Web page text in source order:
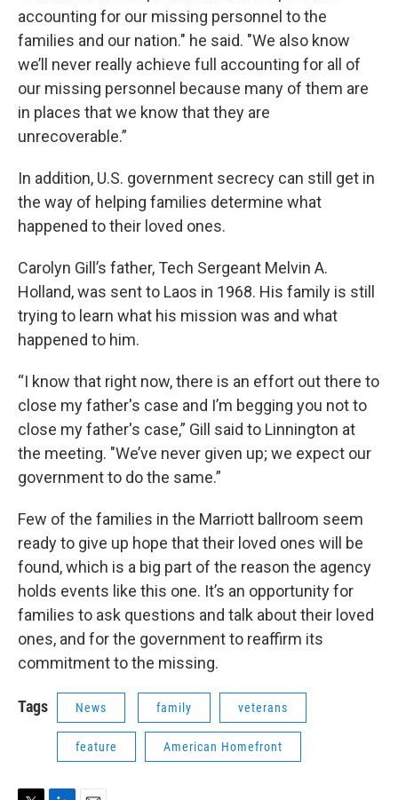
accounting for our missing personnel to the
families and our nation." he said. "We also know
we’ll never really achieve full accounting for all of
our missing personnel because many of them are
in places that we know that they are
unrecoverable.”
In addition, U.S. government secrecy can still get in
the way of helping families determine what
happened to their loved ones.
Carolyn Gill’s father, Tech Sergeant Melvin A.
Holland, was sent to Laos in 1968. His family is still
trying to learn what his mission was and what
happened to him.
“I know that right now, there is an effort out there to
close my father's case and I’m begging you not to
close my father's case,” Gill said to Linnington at
the meeting. "We’ve never given up; we expect our
government to do the same.”
Few of the families in the Marriott ballroom seem
ready to give up hope that their loved ones will be
found, which is a big part of the reason the agency
holds events like this one. It’s an opportunity for
families to ask questions and talk about their loved
ones, and for the government to reaffirm its
commitment to the missing.
Tags News family veterans
feature American Homefront